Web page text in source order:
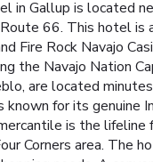
in Gallup is located
66. This hotel is
Fire Rock Navajo
the Navajo Nation
are located
known for its genuine
is the lifeline
Corners area. The